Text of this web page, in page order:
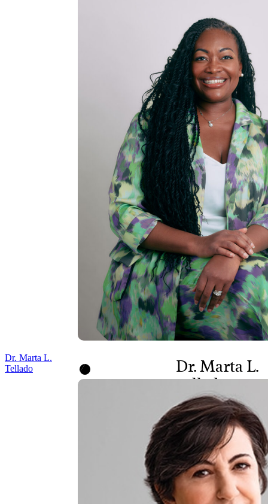
MEMBER
Dr. Marta L.
Tellado
Dr. Marta L.
Tellado
BOARD MEMBER